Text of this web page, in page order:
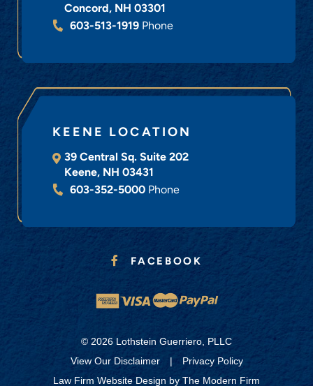
Concord, NH 03301
603-513-1919 Phone
KEENE LOCATION
39 Central Sq. Suite 202
Keene, NH 03431
603-352-5000 Phone
FACEBOOK
© 2026 Lothstein Guerriero, PLLC
View Our Disclaimer
|
Privacy Policy
Law Firm Website Design byThe Modern Firm